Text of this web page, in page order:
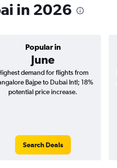
in 2026
Popular in
June
demand for flights from
Bajpe to Dubai Intl; 18%
potential price increase.
Search Deals